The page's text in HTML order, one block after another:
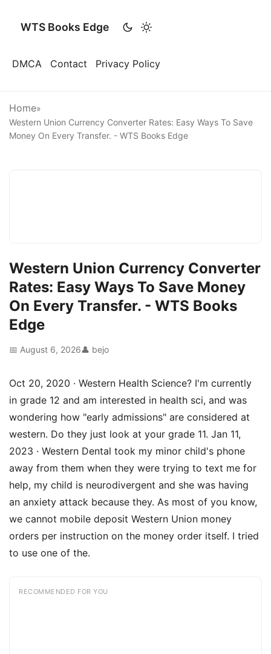
WTS Books Edge
DMCA Contact Privacy Policy
Home»
Western Union Currency Converter Rates: Easy Ways To Save
Money On Every Transfer. - WTS Books Edge
Western Union Currency Converter
Rates: Easy Ways To Save Money
On Every Transfer. - WTS Books
Edge
📅 August 6, 2026👤 bejo
Oct 20, 2020 · Western Health Science? I'm currently
in grade 12 and am interested in health sci, and was
wondering how "early admissions" are considered at
western. Do they just look at your grade 11. Jan 11,
2023 · Western Dental took my minor child's phone
away from them when they were trying to text me for
help, my child is neurodivergent and she was having
an anxiety attack because they. As most of you know,
we cannot mobile deposit Western Union money
orders per instruction on the money order itself. I tried
to use one of the.
RECOMMENDED FOR YOU